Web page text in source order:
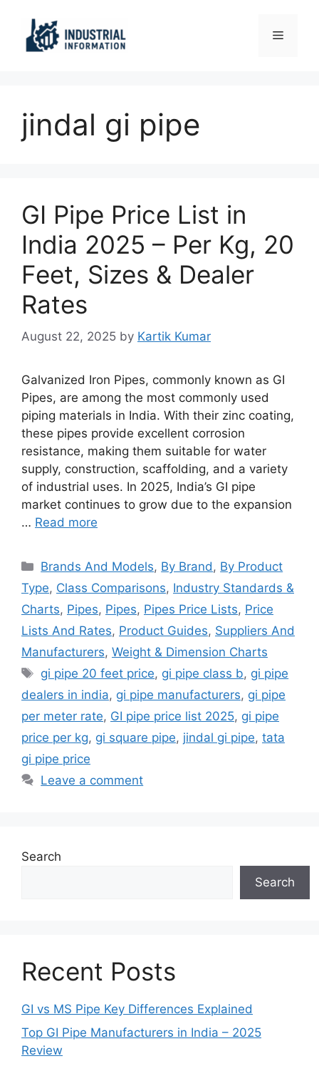
content
Menu
jindal gi pipe
GI Pipe Price List in
India 2025 – Per Kg, 20
Feet, Sizes & Dealer
Rates
August 22, 2025 by Kartik Kumar
Galvanized Iron Pipes, commonly known as GI
Pipes, are among the most commonly used
piping materials in India. With their zinc coating,
these pipes provide excellent corrosion
resistance, making them suitable for water
supply, construction, scaffolding, and a variety
of industrial uses. In 2025, India’s GI pipe
market continues to grow due to the expansion
… Read more
Categories
Brands And Models, By Brand , By Product
Type, Class Comparisons, Industry Standards &
Charts, Pipes, Pipes, Pipes Price Lists, Price
Lists And Rates, Product Guides, Suppliers And
Manufacturers, Weight & Dimension Charts
Tags
gi pipe 20 feet price, gi pipe class b, gi pipe
dealers in india, gi pipe manufacturers, gi pipe
per meter rate, GI pipe price list 2025, gi pipe
price per kg, gi square pipe, jindal gi pipe, tata
gi pipe price
Leave a comment
Search
Search
Recent Posts
GI vs MS Pipe Key Differences Explained
Top GI Pipe Manufacturers in India – 2025
Review